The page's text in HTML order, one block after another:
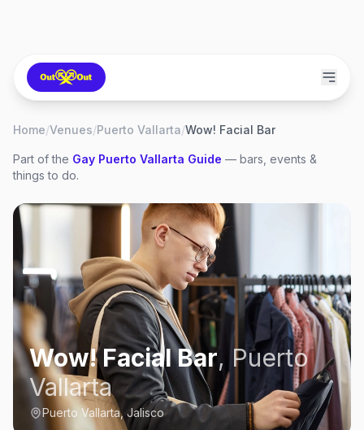
Home/Venues/Puerto Vallarta/Wow! Facial Bar
Part of the Gay Puerto Vallarta Guide — bars, events &
things to do.
Wow! Facial Bar, Puerto
Vallarta
Puerto Vallarta, Jalisco